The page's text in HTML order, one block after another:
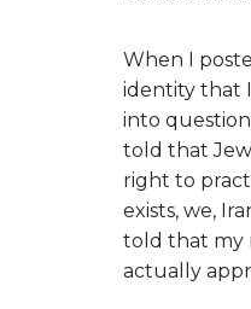
When I
identity that
into
told that
right to
exists, we,
told that my
actually